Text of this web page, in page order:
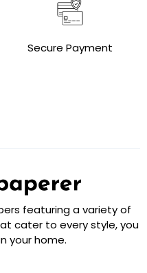
Secure Payment
featuring a variety of
cater to every style, you
your home.